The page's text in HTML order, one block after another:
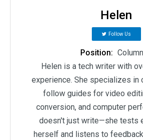
Helen
Follow Us
Position:
Helen is a tech writer with
experience. She specializes in
follow guides for video
conversion, and computer
doesn't just write—she tests
herself and listens to